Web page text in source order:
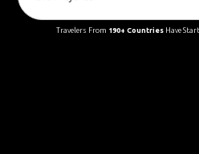
Travelers From 190+ CountriesHave